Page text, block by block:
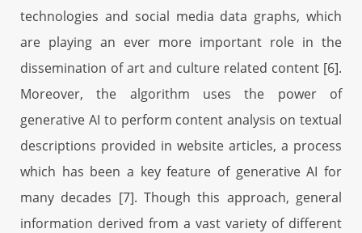
technologies and social media data graphs, which
are playing an ever more important role in the
dissemination of art and culture related content [6].
Moreover, the algorithm uses the power of
generative AI to perform content analysis on textual
descriptions provided in website articles, a process
which has been a key feature of generative AI for
many decades [7]. Though this approach, general
information derived from a vast variety of different